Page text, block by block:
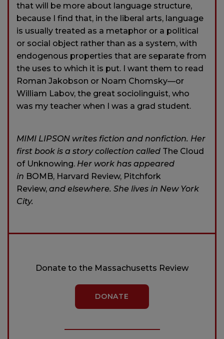
that will be more about language structure,
because I find that, in the liberal arts, language
is usually treated as a metaphor or a political
or social object rather than as a system, with
endogenous properties that are separate from
the uses to which it is put. I want them to read
Roman Jakobson or Noam Chomsky—or
William Labov, the great sociolinguist, who
was my teacher when I was a grad student.
MIMI LIPSON writes fiction and nonfiction. Her
first book is a story collection called The Cloud
of Unknowing. Her work has appeared
in BOMB, Harvard Review, Pitchfork
Review, and elsewhere. She lives in New York
City.
Donate to the Massachusetts Review
DONATE